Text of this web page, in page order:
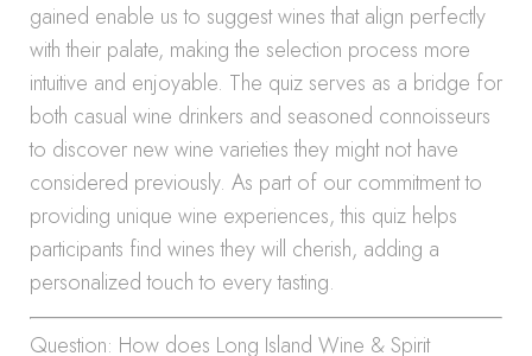
gained enable us to suggest wines that align perfectly
with their palate, making the selection process more
intuitive and enjoyable. The quiz serves as a bridge for
both casual wine drinkers and seasoned connoisseurs
to discover new wine varieties they might not have
considered previously. As part of our commitment to
providing unique wine experiences, this quiz helps
participants find wines they will cherish, adding a
personalized touch to every tasting.
Question: How does Long Island Wine & Spirit